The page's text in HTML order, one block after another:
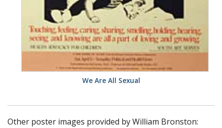
We Are All Sexual
Other poster images provided by William Bronston: